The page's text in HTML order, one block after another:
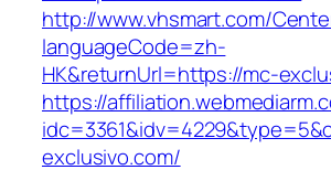
http://www.vhsmart.com/
languageCode=zh-
HK&returnUrl=https://mc-
https://
exclusivo.com/